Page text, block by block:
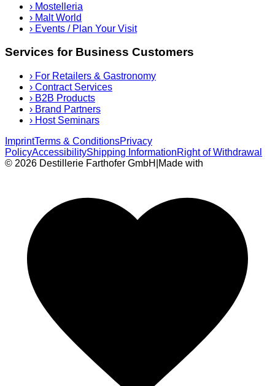
› Mostelleria
› Malt World
› Events / Plan Your Visit
Services for Business Customers
› For Retailers & Gastronomy
› Contract Services
› B2B Products
› Brand Partners
› Host Seminars
ImprintTerms & ConditionsPrivacy
PolicyAccessibilityShipping InformationRight of Withdrawal
© 2026 Destillerie Farthofer GmbH Made with